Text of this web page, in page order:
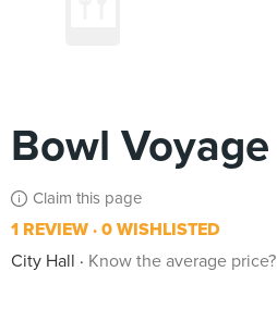
Bowl Voyage
Claim this page
1 REVIEW 0 WISHLISTED
City Hall
Know the average price?